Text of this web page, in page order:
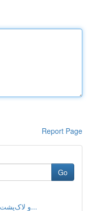
Report Page
Go
ایجاد بازی مار با Python و لاک‌پشت : راهنم...